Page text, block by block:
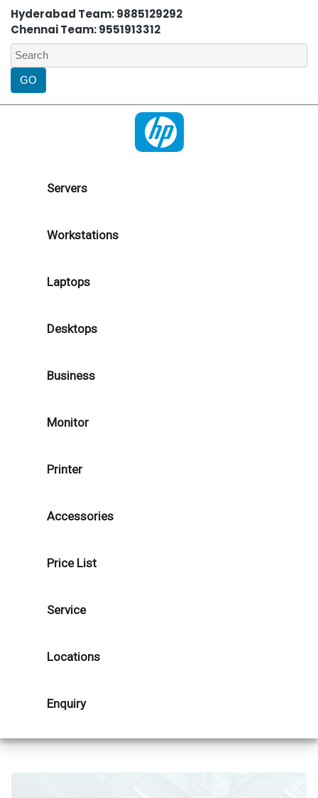
Hyderabad Team: 9885129292
Chennai Team: 9551913312
Servers
Workstations
Laptops
Desktops
Business
Monitor
Printer
Accessories
Price List
Service
Locations
Enquiry